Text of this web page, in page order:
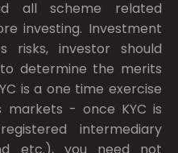
all scheme related
investing. Investment
risks, investor should
determine the merits
is a one time exercise
markets - once KYC is
intermediary